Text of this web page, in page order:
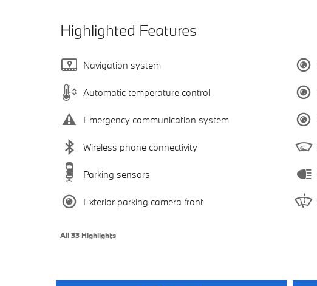
Highlighted Features
Navigation system
Automatic temperature control
Emergency communication system
Wireless phone connectivity
Parking sensors
Exterior parking camera front
All 33 Highlights